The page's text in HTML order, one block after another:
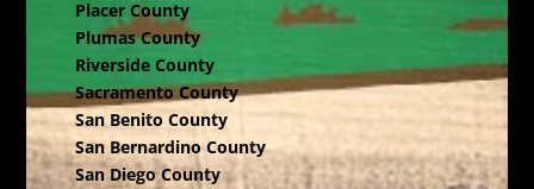
Placer County
Plumas County
Riverside County
Sacramento County
San Benito County
San Bernardino County
San Diego County